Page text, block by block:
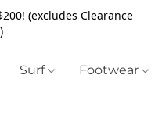
(excludes Clearance
Surf Footwear